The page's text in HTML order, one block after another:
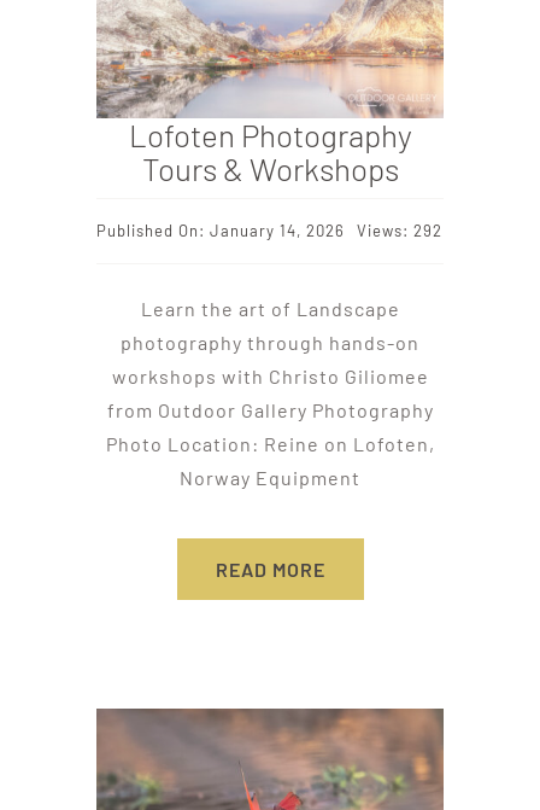
Lofoten Photography
Tours & Workshops
Published On: January 14, 2026 Views: 292
Learn the art of Landscape
photography through hands-on
workshops with Christo Giliomee
from Outdoor Gallery Photography
Photo Location: Reine on Lofoten,
Norway Equipment
READ MORE